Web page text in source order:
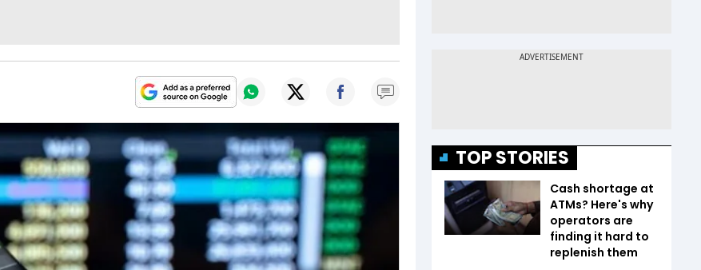
TOP STORIES
Cash shortage at
ATMs? Here's why
operators are
finding it hard to
replenish them